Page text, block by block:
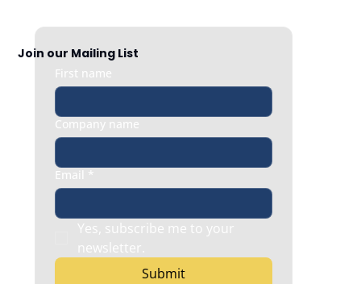
Join our Mailing List
First name
Company name
Email *
Yes, subscribe me to your
newsletter.
Submit